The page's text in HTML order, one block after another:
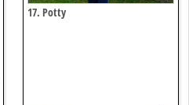
17. Potty